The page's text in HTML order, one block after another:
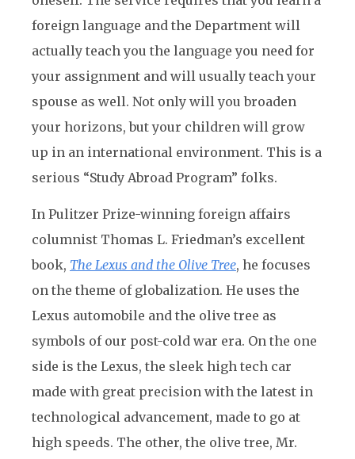
foreign language and the Department will
actually teach you the language you need for
your assignment and will usually teach your
spouse as well. Not only will you broaden
your horizons, but your children will grow
up in an international environment. This is a
serious “Study Abroad Program” folks.
In Pulitzer Prize-winning foreign affairs
columnist Thomas L. Friedman’s excellent
book, The Lexus and the Olive Tree, he focuses
on the theme of globalization. He uses the
Lexus automobile and the olive tree as
symbols of our post-cold war era. On the one
side is the Lexus, the sleek high tech car
made with great precision with the latest in
technological advancement, made to go at
high speeds. The other, the olive tree, Mr.